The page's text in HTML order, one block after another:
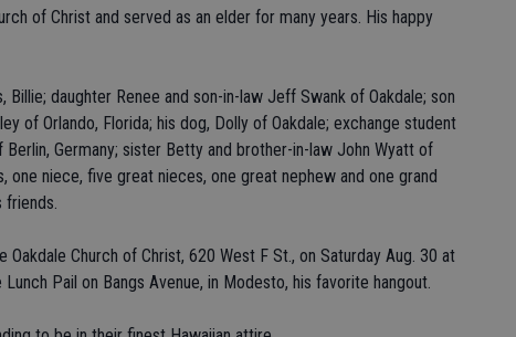
of Christ and served as an elder for many years. His happy
daughter Renee and son-in-law Jeff Swank of Oakdale; son
of Orlando, Florida; his dog, Dolly of Oakdale; exchange student
Germany; sister Betty and brother-in-law John Wyatt of
one niece, five great nieces, one great nephew and one grand
friends.
Church of Christ, 620 West F St., on Saturday Aug. 30 at
Pail on Bangs Avenue, in Modesto, his favorite hangout.